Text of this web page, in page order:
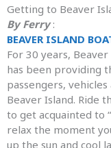
Getting to Beaver
By Ferry :
BEAVER ISLAND
For 30 years,
has been providing
passengers,
Beaver Island. Ride
to get acquainted to
relax the moment
up the sun and cool